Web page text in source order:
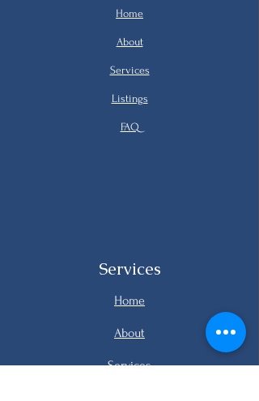
Home
About
Services
Listings
FAQ
Services
Home
About
Services